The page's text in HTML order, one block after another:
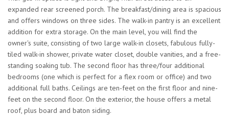
expanded rear screened porch. The breakfast/dining area is spacious
and offers windows on three sides. The walk-in pantry is an excellent
addition for extra storage. On the main level, you will find the
owner's suite, consisting of two large walk-in closets, fabulous fully-
tiled walk-in shower, private water closet, double vanities, and a free-
standing soaking tub. The second floor has three/four additional
bedrooms (one which is perfect for a flex room or office) and two
additional full baths. Ceilings are ten-feet on the first floor and nine-
feet on the second floor. On the exterior, the house offers a metal
roof, plus board and baton siding.